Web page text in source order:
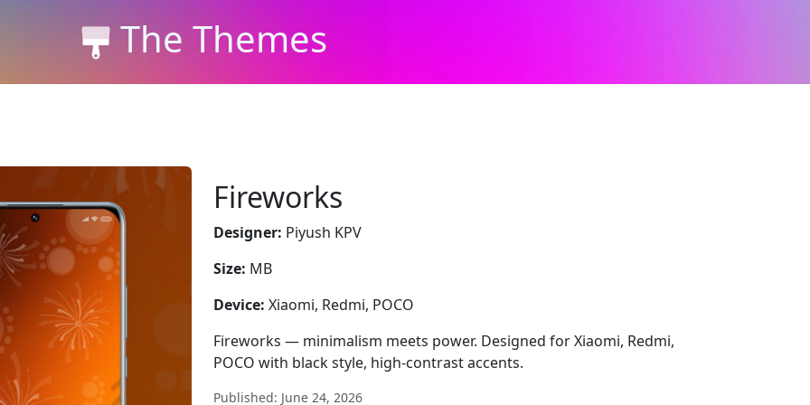
The Themes
Fireworks
Designer: Piyush KPV
Size: MB
Device: Xiaomi, Redmi, POCO
Fireworks — minimalism meets power. Designed for Xiaomi, Redmi,
POCO with black style, high-contrast accents.
Published: June 24, 2026